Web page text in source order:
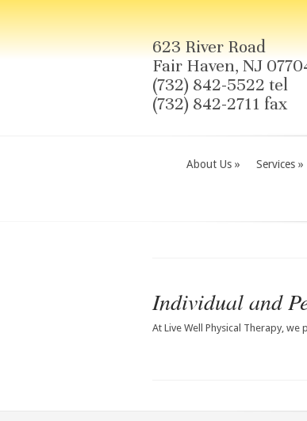
623 River Road
Fair Haven, NJ
(732) 842-5522 tel
(732) 842-2711 fax
About Us » Services »
Individual and
At Live Well Physical Therapy,